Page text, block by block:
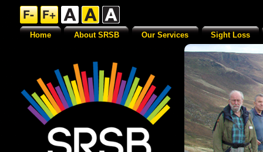
Home About SRSB Our Services Sight Loss